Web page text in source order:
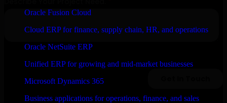
Oracle Fusion Cloud
Cloud ERP for finance, supply chain, HR, and operations
Oracle NetSuite ERP
Unified ERP for growing and mid-market businesses
Microsoft Dynamics 365
Business applications for operations, finance, and sales